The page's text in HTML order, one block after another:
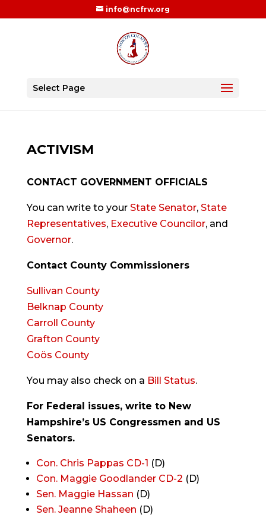
info@ncfrw.org
Select Page
ACTIVISM
CONTACT GOVERNMENT OFFICIALS
You can write to your State Senator, State
Representatives, Executive Councilor, and
Governor.
Contact County Commissioners
Sullivan County
Belknap County
Carroll County
Grafton County
Coös County
You may also check on a Bill Status.
For Federal issues, write to New
Hampshire’s US Congressmen and US
Senators.
Con. Chris Pappas CD-1 (D)
Con. Maggie Goodlander CD-2 (D)
Sen. Maggie Hassan (D)
Sen. Jeanne Shaheen (D)